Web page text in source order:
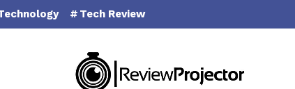
Tech Review